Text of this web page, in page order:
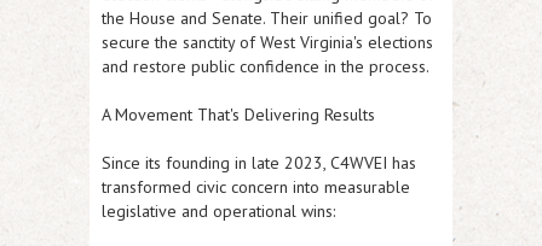
the House and Senate. Their unified goal? To
secure the sanctity of West Virginia's elections
and restore public confidence in the process.
A Movement That's Delivering Results
Since its founding in late 2023, C4WVEI has
transformed civic concern into measurable
legislative and operational wins: